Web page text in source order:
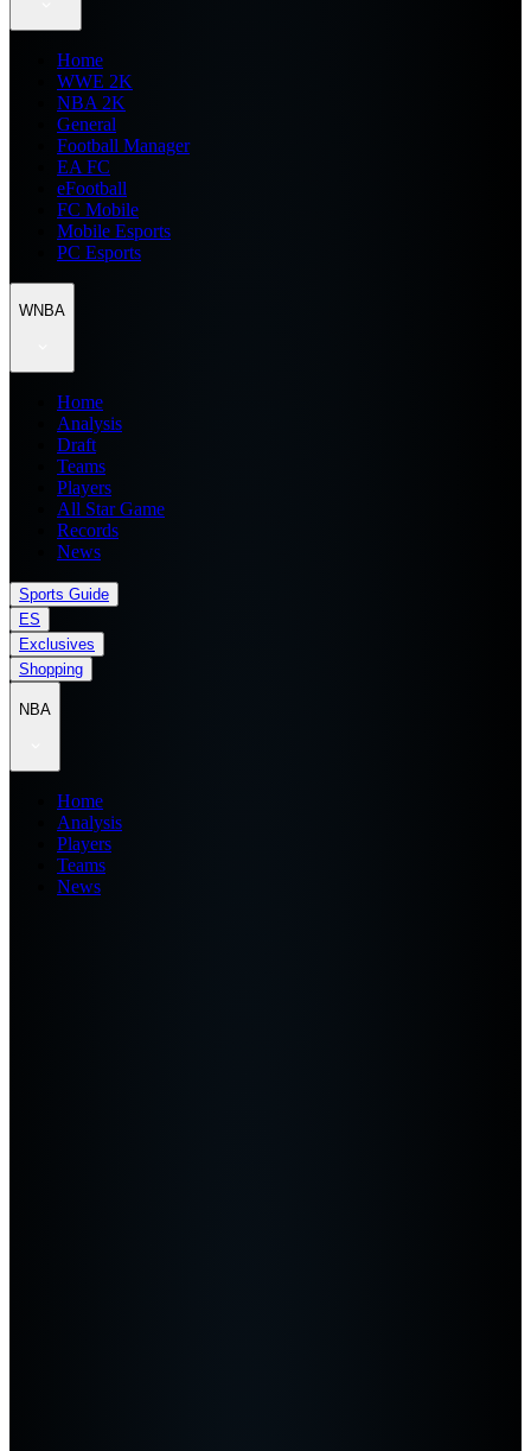
Home
WWE 2K
NBA 2K
General
Football Manager
EA FC
eFootball
FC Mobile
Mobile Esports
PC Esports
WNBA
Home
Analysis
Draft
Teams
Players
All Star Game
Records
News
Sports Guide
ES
Exclusives
Shopping
NBA
Home
Analysis
Players
Teams
News